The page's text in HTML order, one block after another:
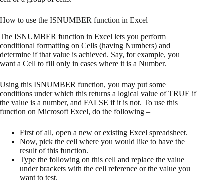
How to use the ISNUMBER function in Excel
The ISNUMBER function in Excel lets you perform
conditional formatting on Cells (having Numbers) and
determine if that value is achieved. Say, for example, you
want a Cell to fill only in cases where it is a Number.
Using this ISNUMBER function, you may put some
conditions under which this returns a logical value of TRUE if
the value is a number, and FALSE if it is not. To use this
function on Microsoft Excel, do the following –
First of all, open a new or existing Excel spreadsheet.
Now, pick the cell where you would like to have the
result of this function.
Type the following on this cell and replace the value
under brackets with the cell reference or the value you
want to test.